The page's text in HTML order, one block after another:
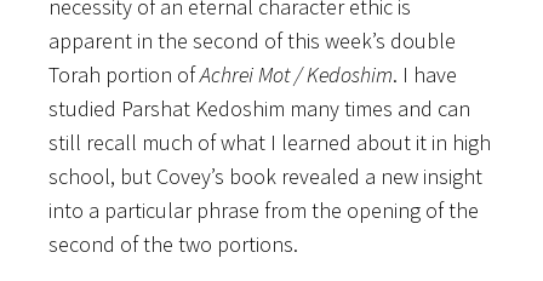
necessity of an eternal character ethic is
apparent in the second of this week’s double
Torah portion ofAchrei Mot / Kedoshim. I have
studied Parshat Kedoshim many times and can
still recall much of what I learned about it in high
school, but Covey’s book revealed a new insight
into a particular phrase from the opening of the
second of the two portions.